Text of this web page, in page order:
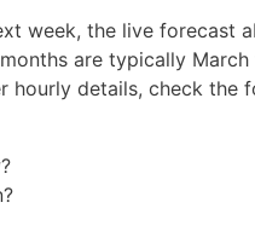
week, the live forecast
are typically
details, check the